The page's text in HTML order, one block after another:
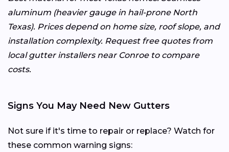
aluminum (heavier gauge in hail-prone North
Texas). Prices depend on home size, roof slope, and
installation complexity. Request free quotes from
local gutter installers near Conroe to compare
costs.
Signs You May Need New Gutters
Not sure if it's time to repair or replace? Watch for
these common warning signs: